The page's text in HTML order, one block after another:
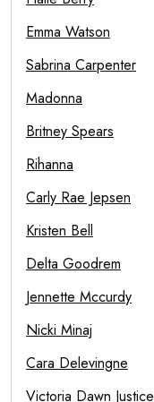
Emma Watson
Sabrina Carpenter
Madonna
Britney Spears
Rihanna
Carly Rae Jepsen
Kristen Bell
Delta Goodrem
Jennette Mccurdy
Nicki Minaj
Cara Delevingne
Victoria Dawn Justice